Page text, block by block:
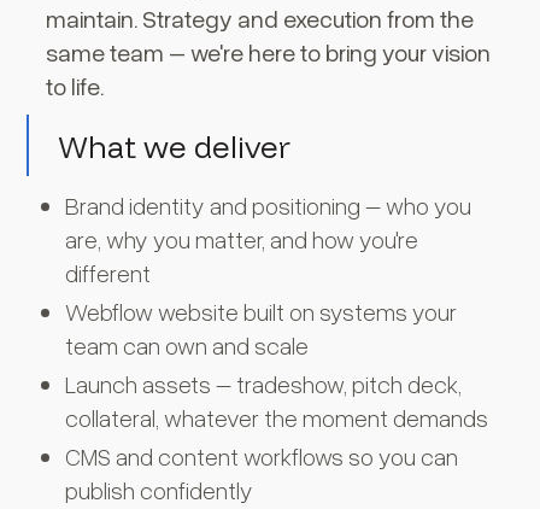
maintain. Strategy and execution from the
same team – we're here to bring your vision
to life.
What we deliver
Brand identity and positioning – who you
are, why you matter, and how you're
different
Webflow website built on systems your
team can own and scale
Launch assets – tradeshow, pitch deck,
collateral, whatever the moment demands
CMS and content workflows so you can
publish confidently